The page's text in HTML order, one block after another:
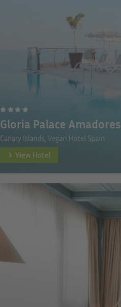
Gloria Palace Amadores
Canary Islands, Vegan Hotel Spain
View Hotel